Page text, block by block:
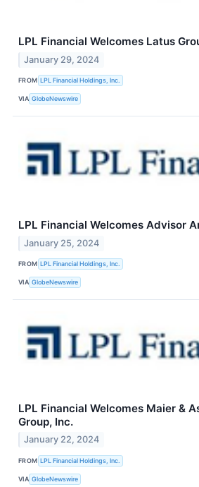
LPL Financial Welcomes Latus
January 29, 2024
FROM LPL Financial Holdings, Inc.
VIA GlobeNewswire
LPL Financial Welcomes Advisor
January 25, 2024
FROM LPL Financial Holdings, Inc.
VIA GlobeNewswire
LPL Financial Welcomes Maier &
Group, Inc.
January 22, 2024
FROM LPL Financial Holdings, Inc.
VIA GlobeNewswire